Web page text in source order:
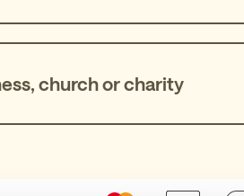
church or charity